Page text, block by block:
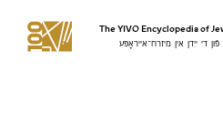
The YIVO Encyclopedia of
פֿון די ייִדן אין מיזרח־אייראָפּע